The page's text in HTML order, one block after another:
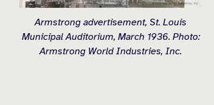
Armstrong advertisement, St. Louis
Municipal Auditorium, March 1936. Photo:
Armstrong World Industries, Inc.